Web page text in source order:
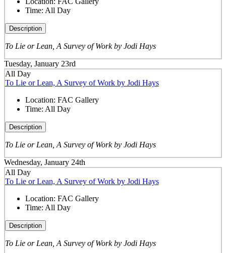
Time: All Day
Description
To Lie or Lean, A Survey of Work by Jodi Hays
Tuesday, January 23rd
All Day
To Lie or Lean, A Survey of Work by Jodi Hays
Location: FAC Gallery
Time: All Day
Description
To Lie or Lean, A Survey of Work by Jodi Hays
Wednesday, January 24th
All Day
To Lie or Lean, A Survey of Work by Jodi Hays
Location: FAC Gallery
Time: All Day
Description
To Lie or Lean, A Survey of Work by Jodi Hays